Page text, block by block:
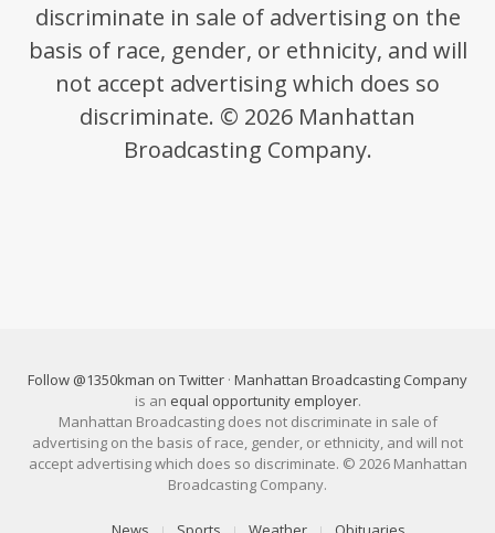
discriminate in sale of advertising on the
basis of race, gender, or ethnicity, and will
not accept advertising which does so
discriminate. © 2026 Manhattan
Broadcasting Company.
Follow @1350kman on Twitter · Manhattan Broadcasting Company
is an equal opportunity employer.
Manhattan Broadcasting does not discriminate in sale of
advertising on the basis of race, gender, or ethnicity, and will not
accept advertising which does so discriminate. © 2026 Manhattan
Broadcasting Company.